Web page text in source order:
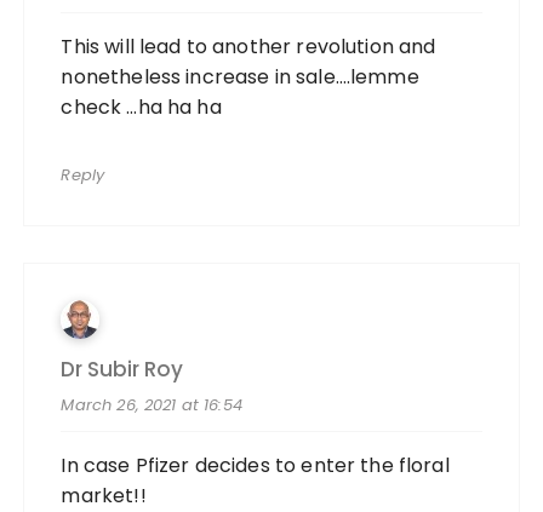
This will lead to another revolution and
nonetheless increase in sale….lemme
check …ha ha ha
Reply
Dr Subir Roy
March 26, 2021 at 16:54
In case Pfizer decides to enter the floral
market!!